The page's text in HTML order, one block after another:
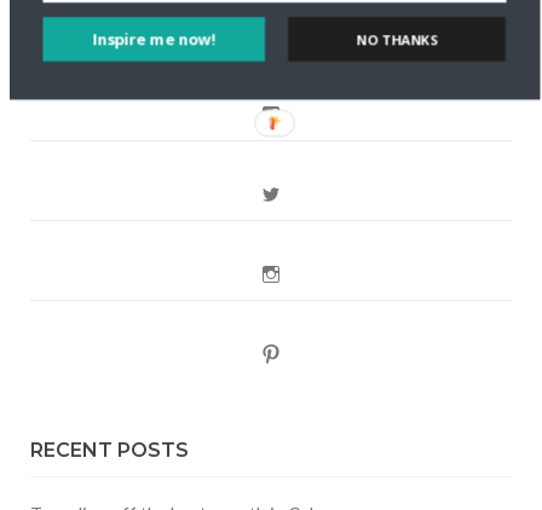
FOLLOW CULTURE WITH TRAVEL
RECENT POSTS
Inspire me now! NO THANKS